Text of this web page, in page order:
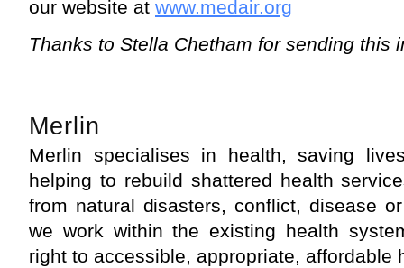
our website at www.medair.org
Thanks to Stella Chetham for sending this
Merlin
Merlin specialises in health, saving
helping to rebuild shattered health
from natural disasters, conflict, disease
we work within the existing health
right to accessible, appropriate, affordable